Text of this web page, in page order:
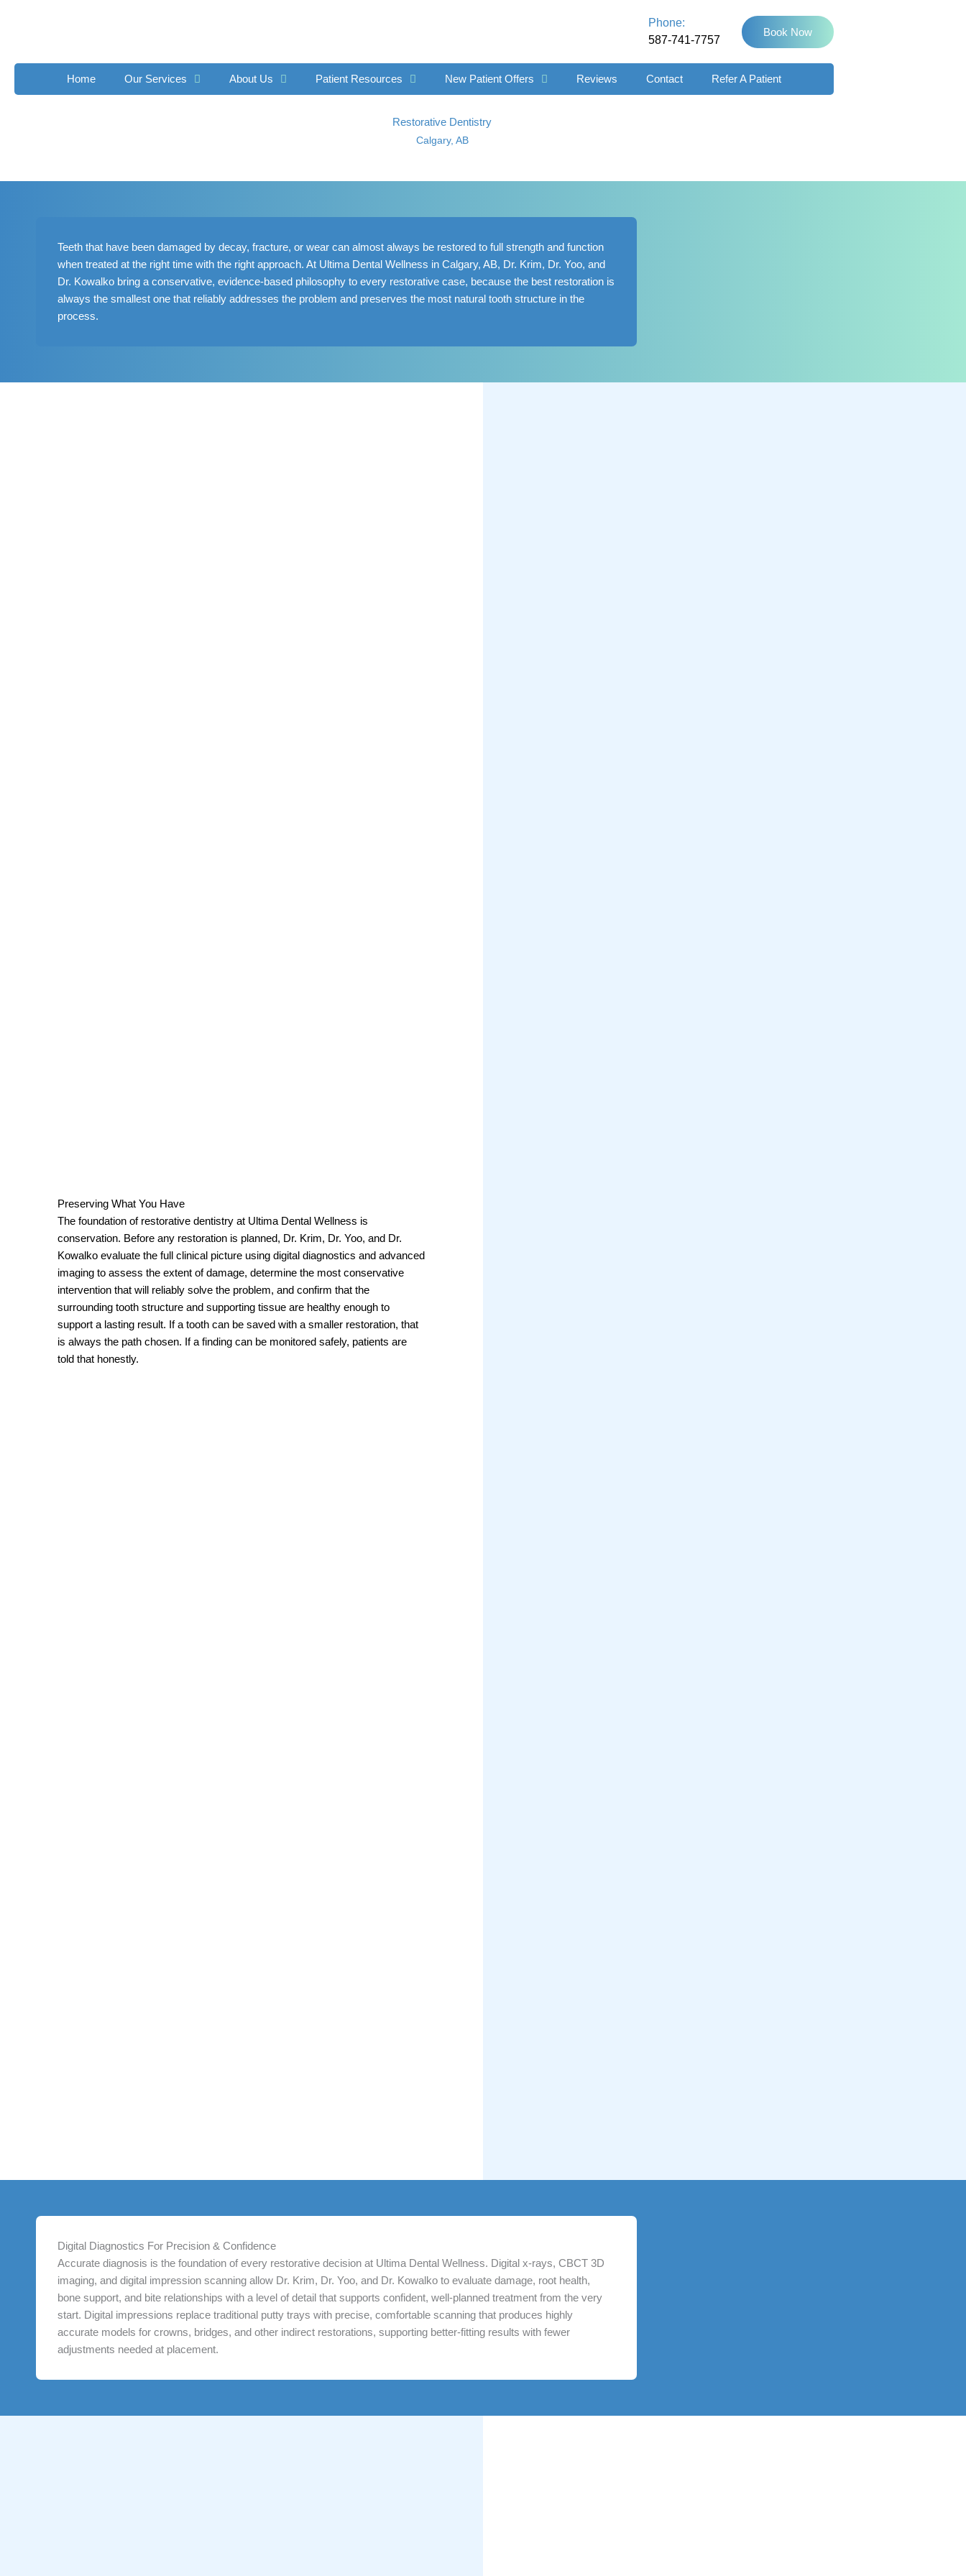
Phone:
587-741-7757
Book Now
Home Our Services About Us Patient Resources New Patient Offers Reviews Contact Refer A Patient
Restorative Dentistry
Calgary, AB
Teeth that have been damaged by decay, fracture, or wear can almost always be restored to full strength and function
when treated at the right time with the right approach. At Ultima Dental Wellness in Calgary, AB, Dr. Krim, Dr. Yoo, and
Dr. Kowalko bring a conservative, evidence-based philosophy to every restorative case, because the best restoration is
always the smallest one that reliably addresses the problem and preserves the most natural tooth structure in the
process.
Preserving What You Have
The foundation of restorative dentistry at Ultima Dental Wellness is
conservation. Before any restoration is planned, Dr. Krim, Dr. Yoo, and Dr.
Kowalko evaluate the full clinical picture using digital diagnostics and advanced
imaging to assess the extent of damage, determine the most conservative
intervention that will reliably solve the problem, and confirm that the
surrounding tooth structure and supporting tissue are healthy enough to
support a lasting result. If a tooth can be saved with a smaller restoration, that
is always the path chosen. If a finding can be monitored safely, patients are
told that honestly.
Digital Diagnostics For Precision & Confidence
Accurate diagnosis is the foundation of every restorative decision at Ultima Dental Wellness. Digital x-rays, CBCT 3D
imaging, and digital impression scanning allow Dr. Krim, Dr. Yoo, and Dr. Kowalko to evaluate damage, root health,
bone support, and bite relationships with a level of detail that supports confident, well-planned treatment from the very
start. Digital impressions replace traditional putty trays with precise, comfortable scanning that produces highly
accurate models for crowns, bridges, and other indirect restorations, supporting better-fitting results with fewer
adjustments needed at placement.